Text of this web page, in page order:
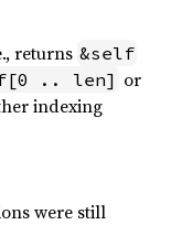
returns &self
.. len] or
indexing
were still